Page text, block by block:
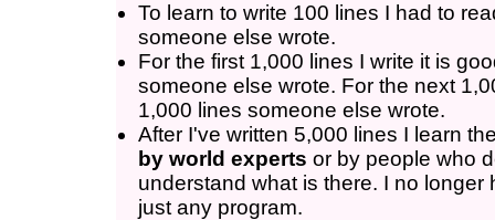
To learn to write 100 lines I had to
someone else wrote.
For the first 1,000 lines I write it is
someone else wrote. For the next
1,000 lines someone else wrote.
After I've written 5,000 lines I learn
by world experts or by people who
understand what is there. I no
just any program.